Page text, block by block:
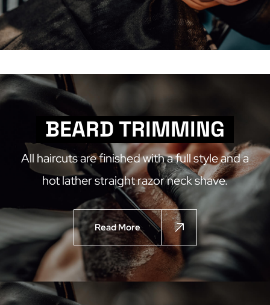
BEARD TRIMMING
All haircuts are finished with a full style and a
hot lather straight razor neck shave.
Read More